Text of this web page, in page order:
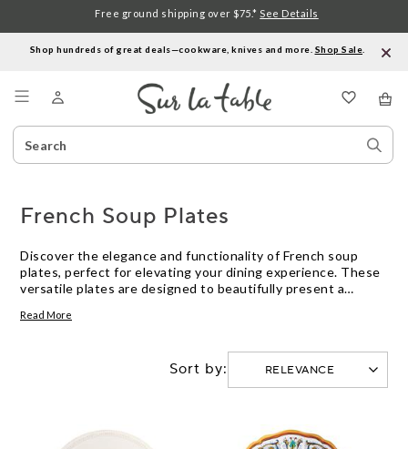
Shop hundreds of great deals—cookware, knives and more. Shop Sale
Search
Catalog
Free ground shipping over $75.* See Details
French Soup Plates
Discover the elegance and functionality of French soup
plates, perfect for elevating your dining experience. These
versatile plates are designed to beautifully present a
offering ample space for creative garnishes. With their
effortlessly blend into any table setting, from casual meals
to sophisticated gatherings. Embrace the art of dining with
these essential pieces that bring a touch of French charm
Read More
Sort by: